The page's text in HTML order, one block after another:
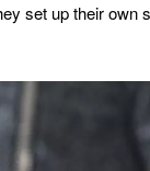
set up their own